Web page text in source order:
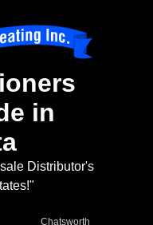
in
Distributor's
Chatsworth